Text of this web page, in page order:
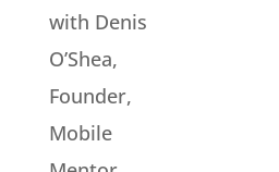
with Denis
O’Shea,
Founder,
Mobile